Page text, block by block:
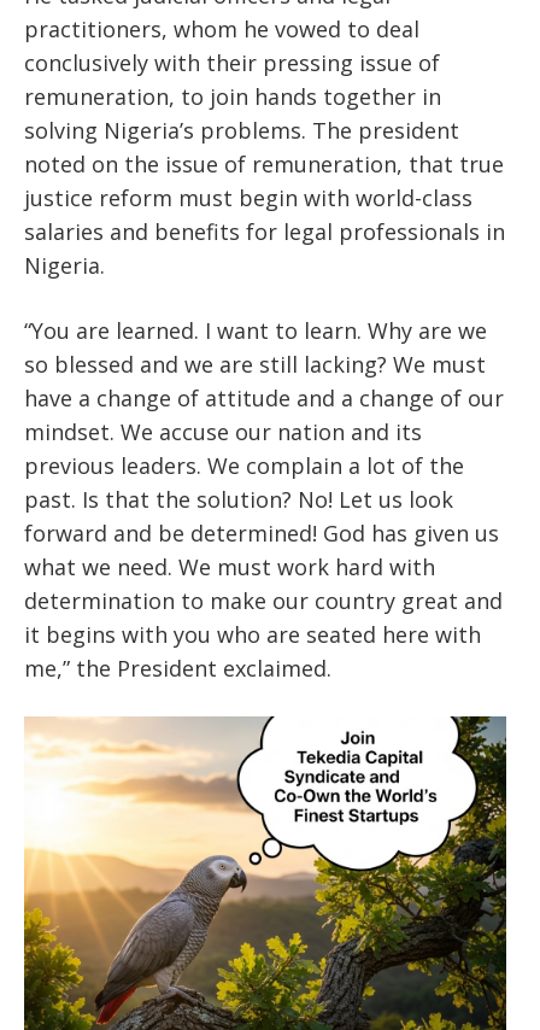
practitioners, whom he vowed to deal
conclusively with their pressing issue of
remuneration, to join hands together in
solving Nigeria’s problems. The president
noted on the issue of remuneration, that true
justice reform must begin with world-class
salaries and benefits for legal professionals in
Nigeria.
“You are learned. I want to learn. Why are we
so blessed and we are still lacking? We must
have a change of attitude and a change of our
mindset. We accuse our nation and its
previous leaders. We complain a lot of the
past. Is that the solution? No! Let us look
forward and be determined! God has given us
what we need. We must work hard with
determination to make our country great and
it begins with you who are seated here with
me,” the President exclaimed.